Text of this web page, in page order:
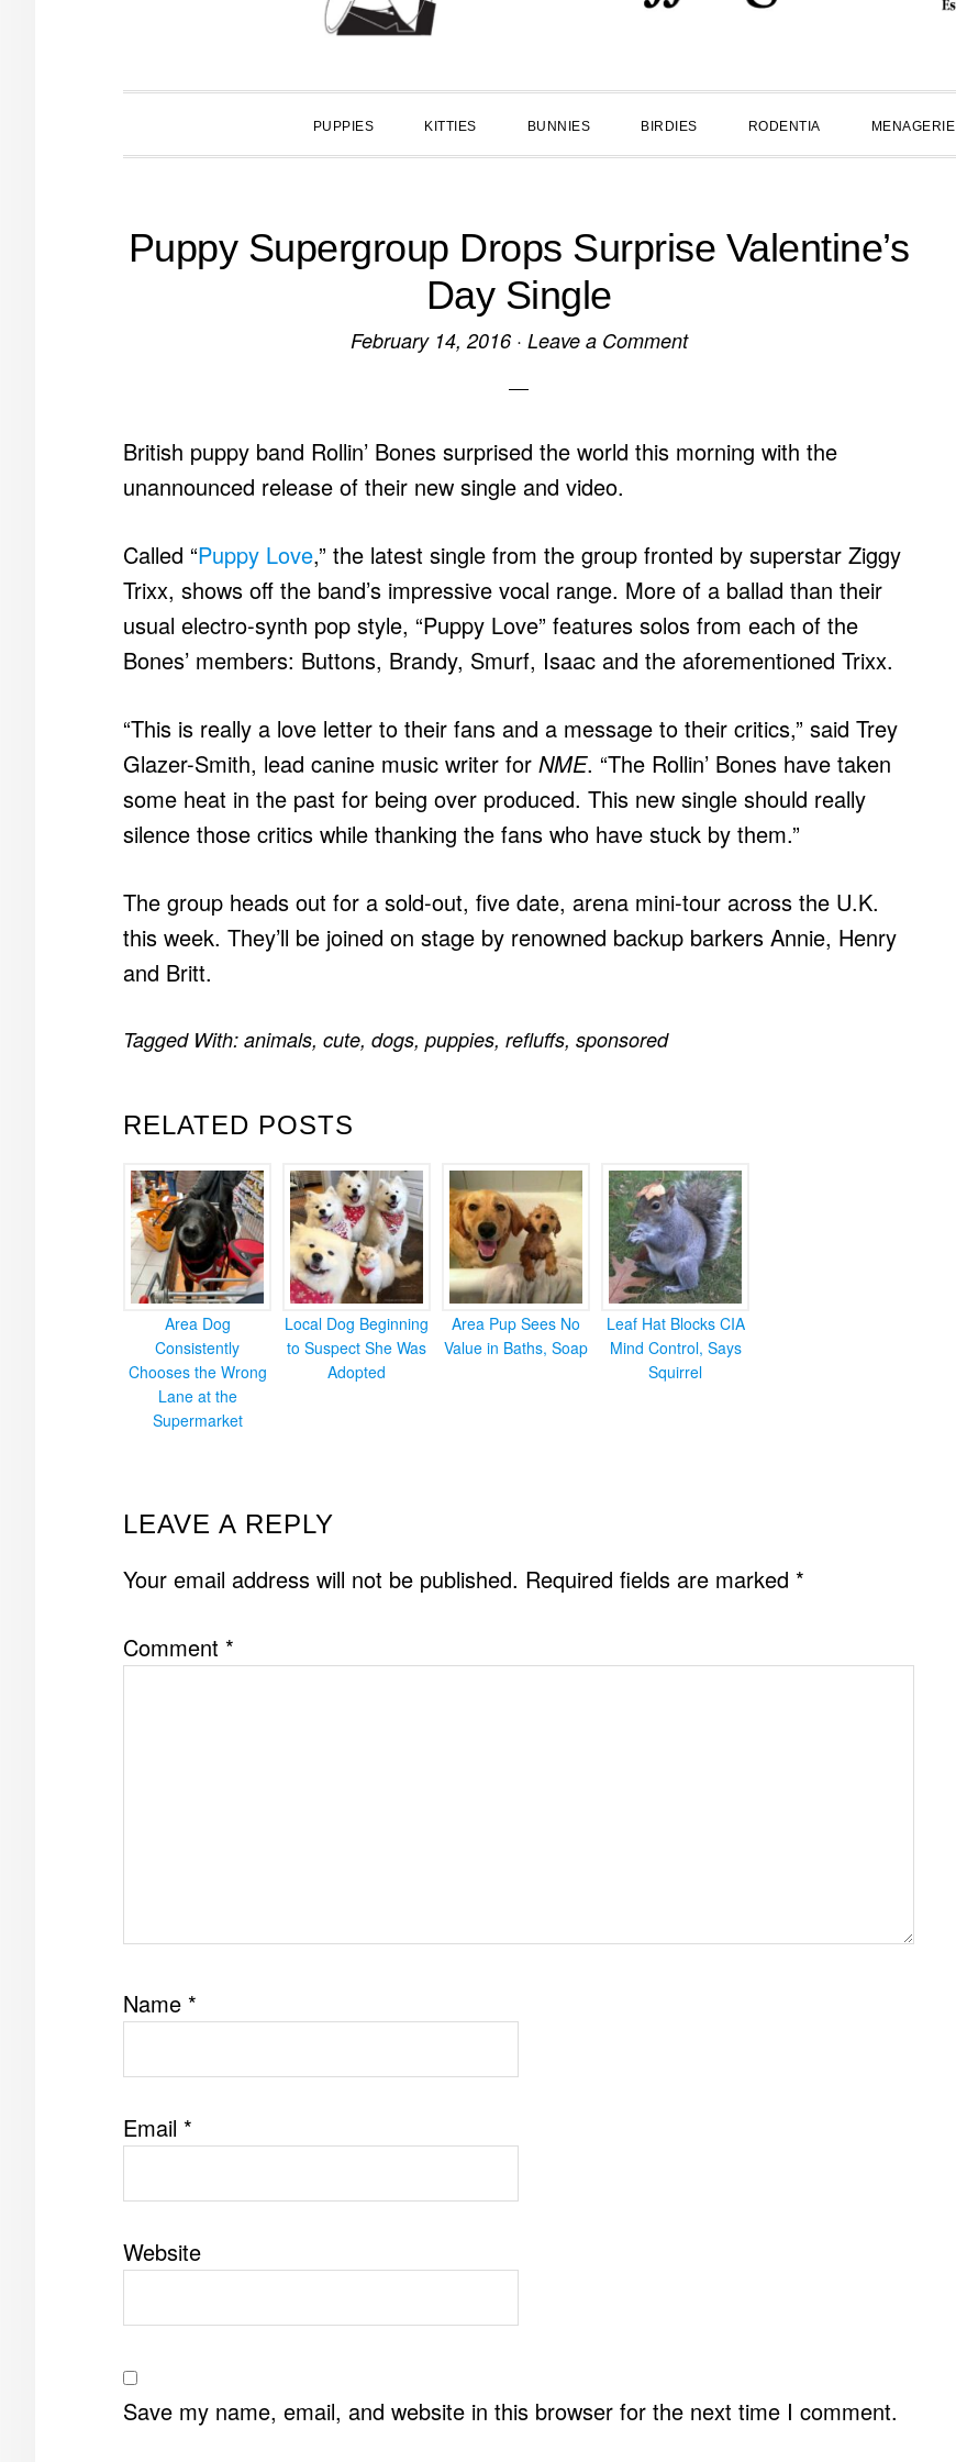
PUPPIES KITTIES BUNNIES BIRDIES RODENTIA MENAGERIE
Puppy Supergroup Drops Surprise Valentine’s
Day Single
February 14, 2016· Leave a Comment
British puppy band Rollin’ Bones surprised the world this morning with the
unannounced release of their new single and video.
Called “Puppy Love,” the latest single from the group fronted by superstar Ziggy
Trixx, shows off the band’s impressive vocal range. More of a ballad than their
usual electro-synth pop style, “Puppy Love” features solos from each of the
Bones’ members: Buttons, Brandy, Smurf, Isaac and the aforementioned Trixx.
“This is really a love letter to their fans and a message to their critics,” said Trey
Glazer-Smith, lead canine music writer for NME. “The Rollin’ Bones have taken
some heat in the past for being over produced. This new single should really
silence those critics while thanking the fans who have stuck by them.”
The group heads out for a sold-out, five date, arena mini-tour across the U.K.
this week. They’ll be joined on stage by renowned backup barkers Annie, Henry
and Britt.
RELATED POSTS
Area Dog
Consistently
Chooses the Wrong
Lane at the
Supermarket
Local Dog Beginning
to Suspect She Was
Adopted
Area Pup Sees No
Value in Baths, Soap
Leaf Hat Blocks CIA
Mind Control, Says
Squirrel
Tagged With: animals, cute, dogs, puppies, refluffs, sponsored
READER
INTERACTIONS
LEAVE A REPLY
Your email address will not be published. Required fields are marked *
Comment *
Name *
Email *
Website
Save my name, email, and website in this browser for the next time I comment.